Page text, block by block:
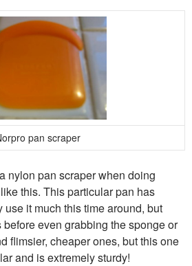
pan scraper
nylon pan scraper when doing
this. This particular pan has
use it much this time around, but
even grabbing the sponge or
flimsier, cheaper ones, but this one
and is extremely sturdy!